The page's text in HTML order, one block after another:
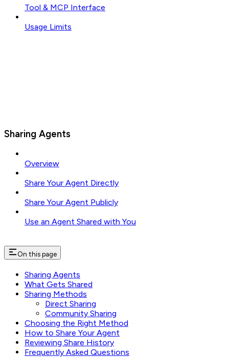
Tool & MCP Interface
Usage Limits
Sharing Agents
Overview
Share Your Agent Directly
Share Your Agent Publicly
Use an Agent Shared with You
On this page
Sharing Agents
What Gets Shared
Sharing Methods
Direct Sharing
Community Sharing
Choosing the Right Method
How to Share Your Agent
Reviewing Share History
Frequently Asked Questions